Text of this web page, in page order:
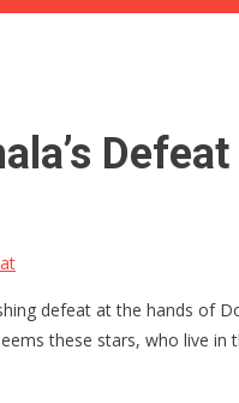
Defeat
defeat at the hands
these stars, who live in